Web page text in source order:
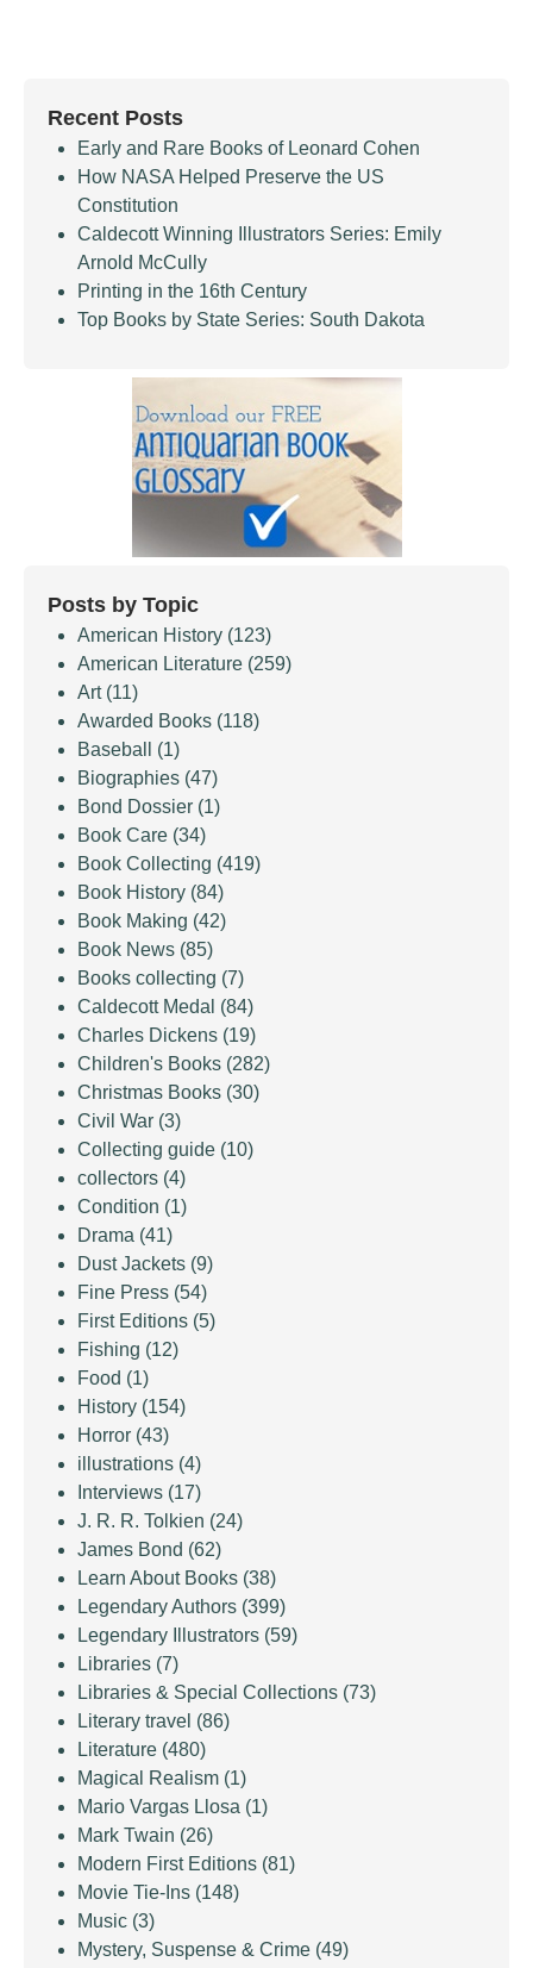
Recent Posts
Early and Rare Books of Leonard Cohen
How NASA Helped Preserve the US
Constitution
Caldecott Winning Illustrators Series: Emily
Arnold McCully
Printing in the 16th Century
Top Books by State Series: South Dakota
Posts by Topic
American History (123)
American Literature (259)
Art (11)
Awarded Books (118)
Baseball (1)
Biographies (47)
Bond Dossier (1)
Book Care (34)
Book Collecting (419)
Book History (84)
Book Making (42)
Book News (85)
Books collecting (7)
Caldecott Medal (84)
Charles Dickens (19)
Children's Books (282)
Christmas Books (30)
Civil War (3)
Collecting guide (10)
collectors (4)
Condition (1)
Drama (41)
Dust Jackets (9)
Fine Press (54)
First Editions (5)
Fishing (12)
Food (1)
History (154)
Horror (43)
illustrations (4)
Interviews (17)
J. R. R. Tolkien (24)
James Bond (62)
Learn About Books (38)
Legendary Authors (399)
Legendary Illustrators (59)
Libraries (7)
Libraries & Special Collections (73)
Literary travel (86)
Literature (480)
Magical Realism (1)
Mario Vargas Llosa (1)
Mark Twain (26)
Modern First Editions (81)
Movie Tie-Ins (148)
Music (3)
Mystery, Suspense & Crime (49)